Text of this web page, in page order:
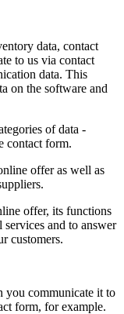
data, contact
to us via contact
data. This
on the software and
of data -
contact form.
offer as well as
offer, its functions
and to answer
customers.
you communicate it to
form, for example.